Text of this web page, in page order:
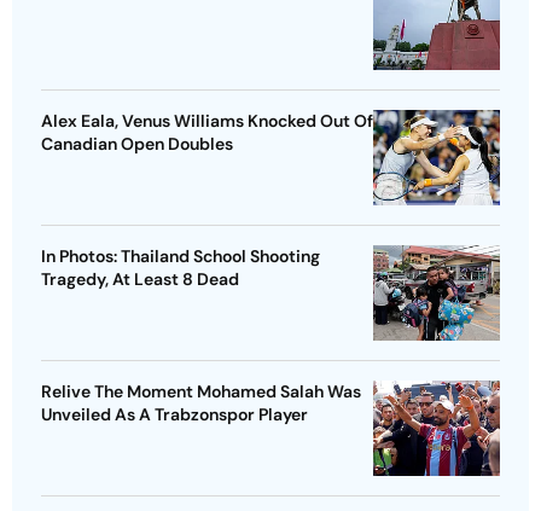
Alex Eala, Venus Williams Knocked Out Of
Canadian Open Doubles
In Photos: Thailand School Shooting
Tragedy, At Least 8 Dead
Relive The Moment Mohamed Salah Was
Unveiled As A Trabzonspor Player